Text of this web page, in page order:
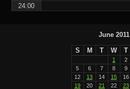
24:00
June 2011
S M T W T
1 2
5
6 7 8 9
12
13 14 15 16
19
20 21 22 23